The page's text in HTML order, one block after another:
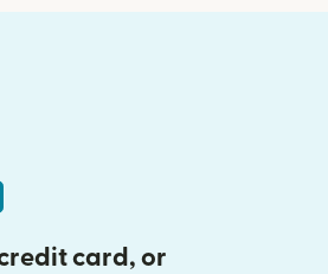
card, or